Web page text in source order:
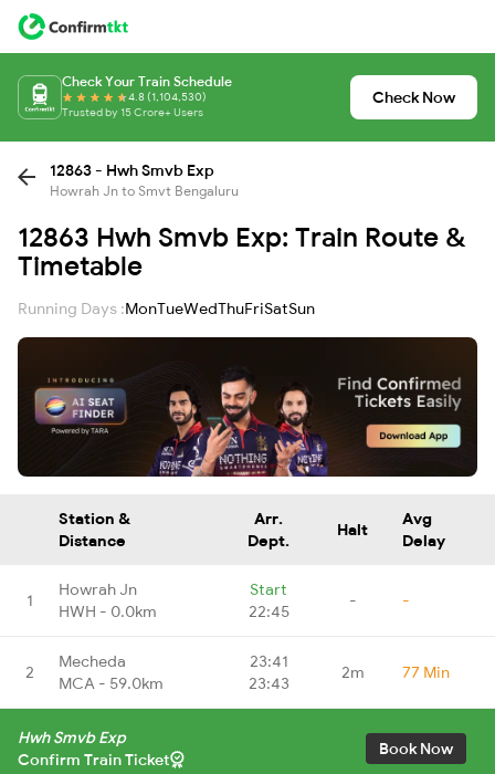
Check Your Train Schedule
4.8 (1,104,530)
Trusted by 15 Crore+ Users
Check Now
12863 - Hwh Smvb Exp
Howrah Jn to Smvt Bengaluru
12863 Hwh Smvb Exp: Train Route &
Timetable
Running Days :MonTueWedThuFriSatSun
Station &
Distance
Arr.
Dept.
Halt
Avg
Delay
1
Howrah Jn
HWH - 0.0km
Start
22:45
- -
2
Mecheda
MCA - 59.0km
23:41
23:43
2m 77 Min
Hwh Smvb Exp
Confirm Train Ticket
Book Now